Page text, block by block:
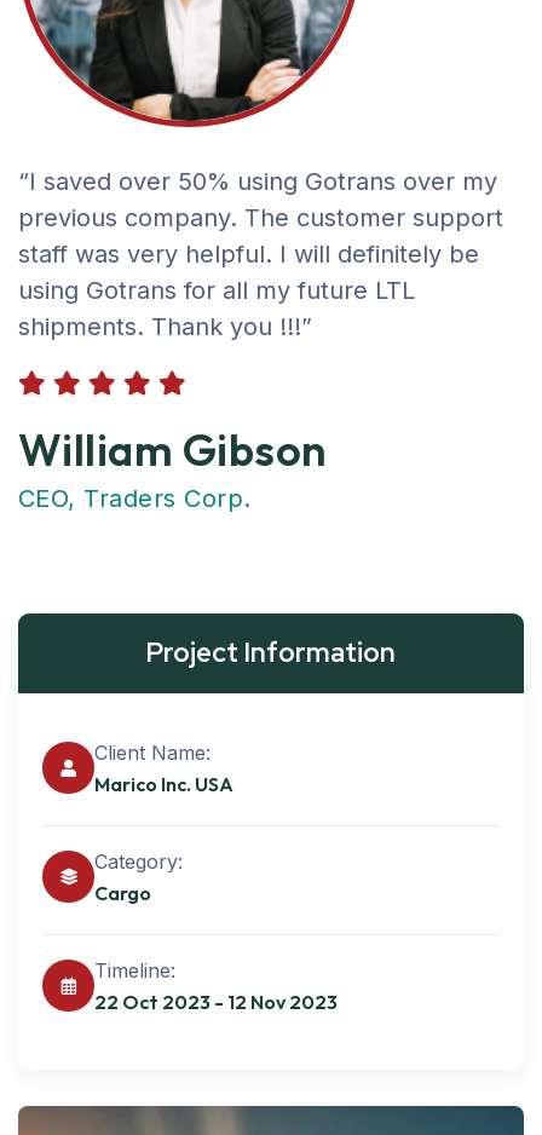
“I saved over 50% using Gotrans over my
previous company. The customer support
staff was very helpful. I will definitely be
using Gotrans for all my future LTL
shipments. Thank you !!!”
William Gibson
CEO, Traders Corp.
Project Information
Client Name:
Marico Inc. USA
Category:
Cargo
Timeline:
22 Oct 2023 - 12 Nov 2023